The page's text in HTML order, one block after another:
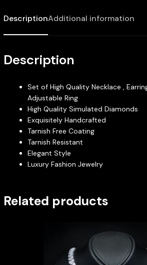
DescriptionAdditional information
Description
Set of High Quality Necklace ,
Adjustable Ring
High Quality Simulated Diamonds
Exquisitely Handcrafted
Tarnish Free Coating
Tarnish Resistant
Elegant Style
Luxury Fashion Jewelry
Related products